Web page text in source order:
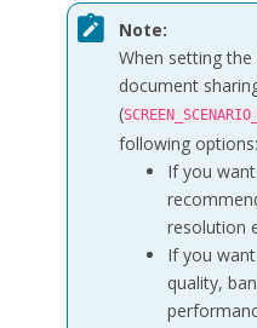
public
            dimensions =
            frameRate = f;
            bitrate = b;
            windowFocus =
Note:
When setting
document
(
following options:
If you
resolution
If you
quality,